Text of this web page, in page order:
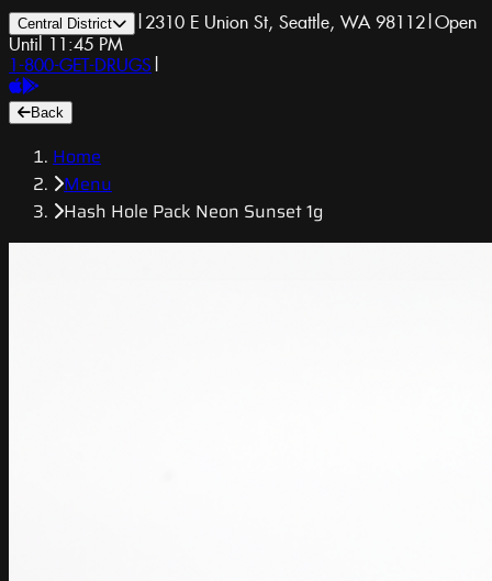
Central District | 2310 E Union St, Seattle, WA 98112|Open
Until 11:45 PM
1-800-GET-DRUGS |
Back
Home
Menu
Hash Hole Pack Neon Sunset 1g